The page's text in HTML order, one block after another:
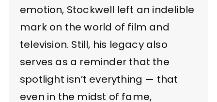
emotion, Stockwell left an indelible
mark on the world of film and
television. Still, his legacy also
serves as a reminder that the
spotlight isn’t everything — that
even in the midst of fame,